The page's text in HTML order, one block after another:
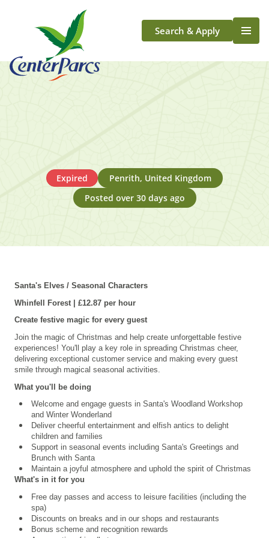
Search & Apply
Life At Center Parcs
Expired
Penrith, United Kingdom
Posted over 30 days ago
Santa's Elves / Seasonal Characters
Whinfell Forest | £12.87 per hour
Create festive magic for every guest
Join the magic of Christmas and help create unforgettable festive
experiences! You'll play a key role in spreading Christmas cheer,
delivering exceptional customer service and making every guest
smile through magical seasonal activities.
What you'll be doing
Welcome and engage guests in Santa's Woodland Workshop
and Winter Wonderland
Deliver cheerful entertainment and elfish antics to delight
children and families
Support in seasonal events including Santa's Greetings and
Brunch with Santa
Maintain a joyful atmosphere and uphold the spirit of Christmas
What's in it for you
Free day passes and access to leisure facilities (including the
spa)
Discounts on breaks and in our shops and restaurants
Bonus scheme and recognition rewards